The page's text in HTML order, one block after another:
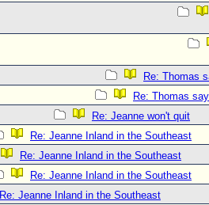
Re: Thomas
Re: Thomas
Re: Jeanne won't quit
Re: Jeanne Inland in the Southeast
Re: Jeanne Inland in the Southeast
Re: Jeanne Inland in the Southeast
Re: Jeanne Inland in the Southeast